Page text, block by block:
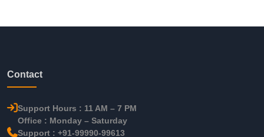
Contact
Support Hours : 11 AM – 7 PM
Office : Monday – Saturday
Support : +91-99990-99613